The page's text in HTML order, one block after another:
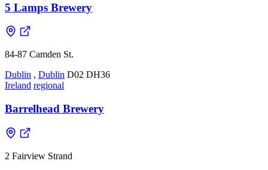
5 Lamps Brewery
84-87 Camden St.
Dublin , Dublin D02 DH36
Ireland regional
Barrelhead Brewery
2 Fairview Strand